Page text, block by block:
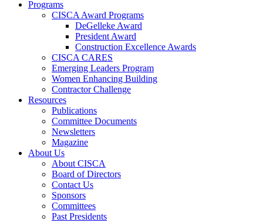
Programs
CISCA Award Programs
DeGelleke Award
President Award
Construction Excellence Awards
CISCA CARES
Emerging Leaders Program
Women Enhancing Building
Contractor Challenge
Resources
Publications
Committee Documents
Newsletters
Magazine
About Us
About CISCA
Board of Directors
Contact Us
Sponsors
Committees
Past Presidents